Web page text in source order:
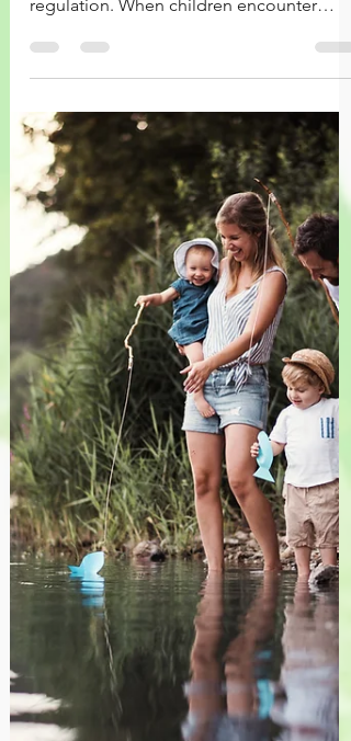
Beyond cognitive development, creative
experiences also strengthen emotional
regulation. When children encounter
creative play, they learn perseverance and
resilience while discovering that
challenges are opportunities for growth
rather than reasons to give up.